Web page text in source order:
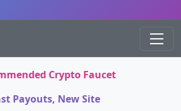
Crypto Faucet
Payouts, New Site